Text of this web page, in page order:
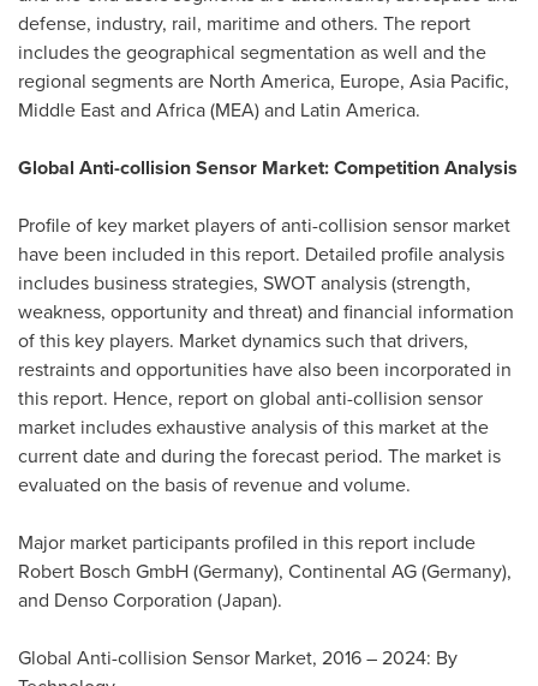
defense, industry, rail, maritime and others. The report
includes the geographical segmentation as well and the
regional segments are North America, Europe, Asia Pacific,
Middle Eastand Africa(MEA) and Latin America.
Global Anti-collision Sensor Market: Competition Analysis
Profile of key market players of anti-collision sensor market
have been included in this report. Detailed profile analysis
includes business strategies, SWOT analysis (strength,
weakness, opportunity and threat) and financial information
of this key players. Market dynamics such that drivers,
restraints and opportunities have also been incorporated in
this report. Hence, report on global anti-collision sensor
market includes exhaustive analysis of this market at the
current date and during the forecast period. The market is
evaluated on the basis of revenue and volume.
Major market participants profiled in this report include
Robert Bosch GmbH (Germany), Continental AG (Germany),
and Denso Corporation (Japan).
Global Anti-collision Sensor Market, 2016 – 2024: By